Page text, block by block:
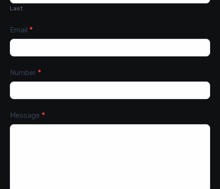
Last
Email *
Number *
Message *